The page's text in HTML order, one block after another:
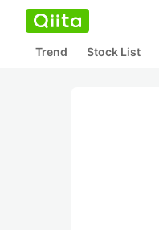
Trend Stock List